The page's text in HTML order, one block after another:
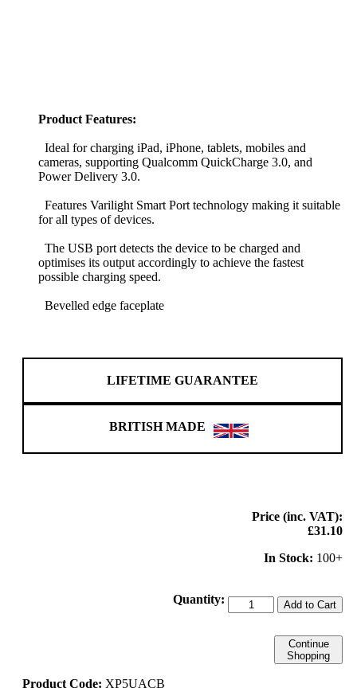
Product Features:
Ideal for charging iPad, iPhone, tablets, mobiles and
cameras, supporting Qualcomm QuickCharge 3.0, and
Power Delivery 3.0.
Features Varilight Smart Port technology making it suitable
for all types of devices.
The USB port detects the device to be charged and
optimises its output accordingly to achieve the fastest
possible charging speed.
Bevelled edge faceplate
LIFETIME GUARANTEE
BRITISH MADE
Price (inc. VAT):
£31.10
In Stock: 100+
Quantity: Add to Cart
Continue
Shopping
Product Code: XP5UACB